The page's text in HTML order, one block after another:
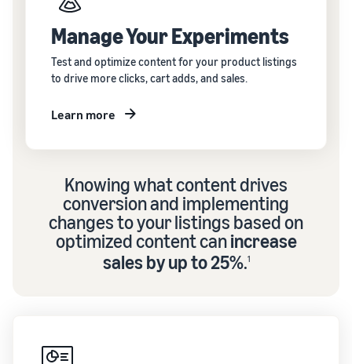
Manage Your Experiments
Test and optimize content for your product listings
to drive more clicks, cart adds, and sales.
Learn more
Knowing what content drives
conversion and implementing
changes to your listings based on
optimized content canincrease
sales by up to 25%.1